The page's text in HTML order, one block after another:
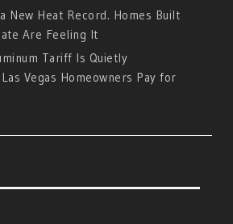
New Heat Record. Homes Built
Are Feeling It
Tariff Is Quietly
Vegas Homeowners Pay for